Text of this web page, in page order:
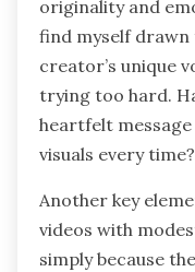
originality and
find myself drawn
creator’s unique
trying too hard.
heartfelt
visuals every time?
Another key
videos with
simply because